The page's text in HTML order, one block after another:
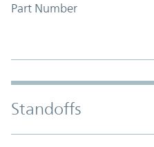
Part Number
Standoffs